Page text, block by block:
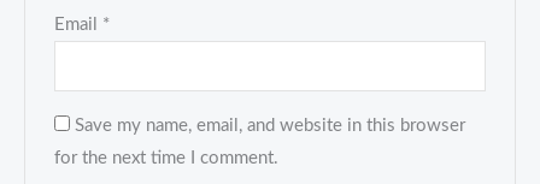
Email *
Save my name, email, and website in this browser
for the next time I comment.